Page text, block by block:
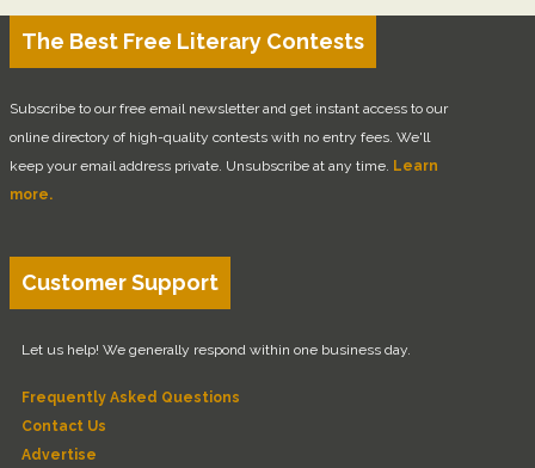
The Best Free Literary Contests
Subscribe to our free email newsletter and get instant access to our
online directory of high-quality contests with no entry fees. We'll
keep your email address private. Unsubscribe at any time. Learn
more.
Customer Support
Let us help! We generally respond within one business day.
Frequently Asked Questions
Contact Us
Advertise